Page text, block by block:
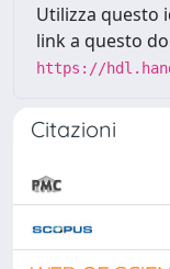
Utilizza questo
link a questo
https://
Citazioni